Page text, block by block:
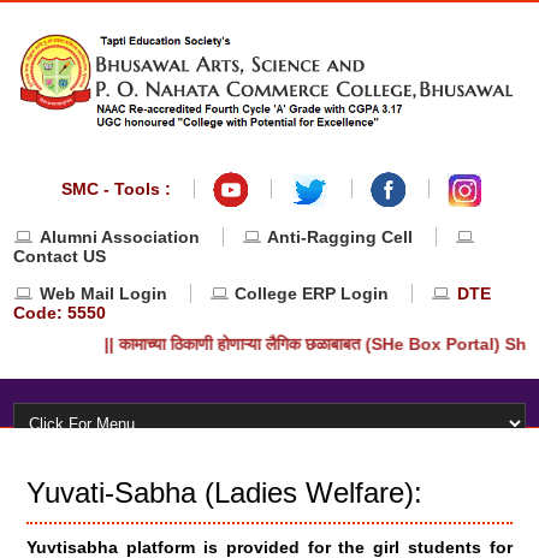
SMC - Tools :
Alumni Association
Anti-Ragging Cell
Contact US
Web Mail Login
College ERP Login
DTE
Code: 5550
|| कामाच्या ठिकाणी होणाऱ्या लैगिक छळाबाबत (SHe Box Portal)
Yuvati-Sabha (Ladies Welfare):
Yuvtisabha platform is provided for the girl students for